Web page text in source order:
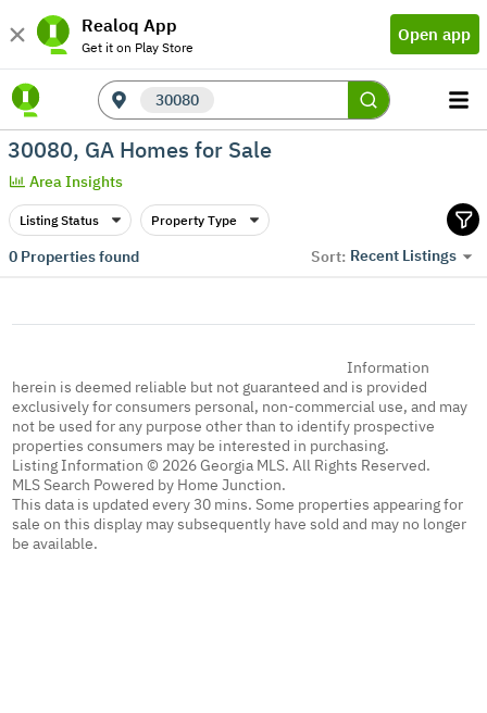
Realoq App
Get it on Play Store
Open app
30080
30080, GA Homes for Sale
Area Insights
Listing Status Property Type
0Properties found Sort: Recent Listings
Information
herein is deemed reliable but not guaranteed and is provided
exclusively for consumers personal, non-commercial use, and may
not be used for any purpose other than to identify prospective
properties consumers may be interested in purchasing.
Listing Information © 2026 Georgia MLS. All Rights Reserved.
MLS Search Powered by Home Junction.
This data is updated every 30 mins. Some properties appearing for
sale on this display may subsequently have sold and may no longer
be available.